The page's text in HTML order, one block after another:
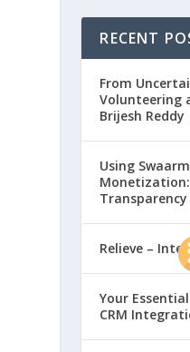
RECENT
From
Volunteering
Brijesh Reddy
Using
Relieve –
Your
CRM